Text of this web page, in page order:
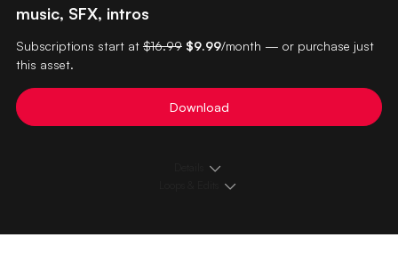
music, SFX, intros
Subscriptions start at $16.99 $9.99/month — or purchase just
this asset.
Download